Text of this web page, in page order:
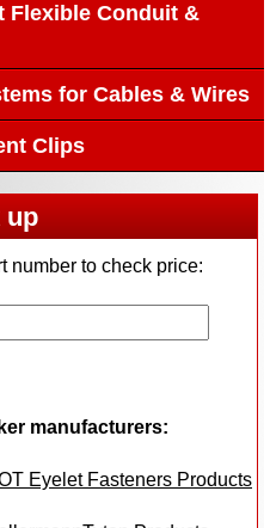
Flexible Conduit &
for Cables & Wires
Clips
up
number to check price:
manufacturers:
Eyelet Fasteners Products